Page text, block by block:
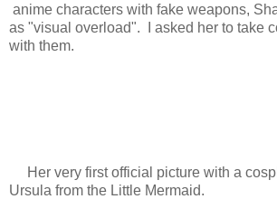
anime characters with fake weapons,
as "visual overload". I asked her to take
with them.
Her very first official picture with a
Ursula from the Little Mermaid.